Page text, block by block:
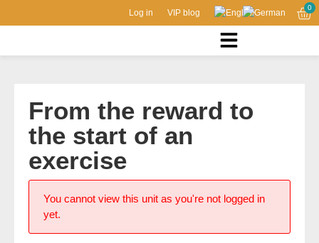
Log in VIP blog
0
From the reward to
the start of an
exercise
You cannot view this unit as you're not logged in
yet.